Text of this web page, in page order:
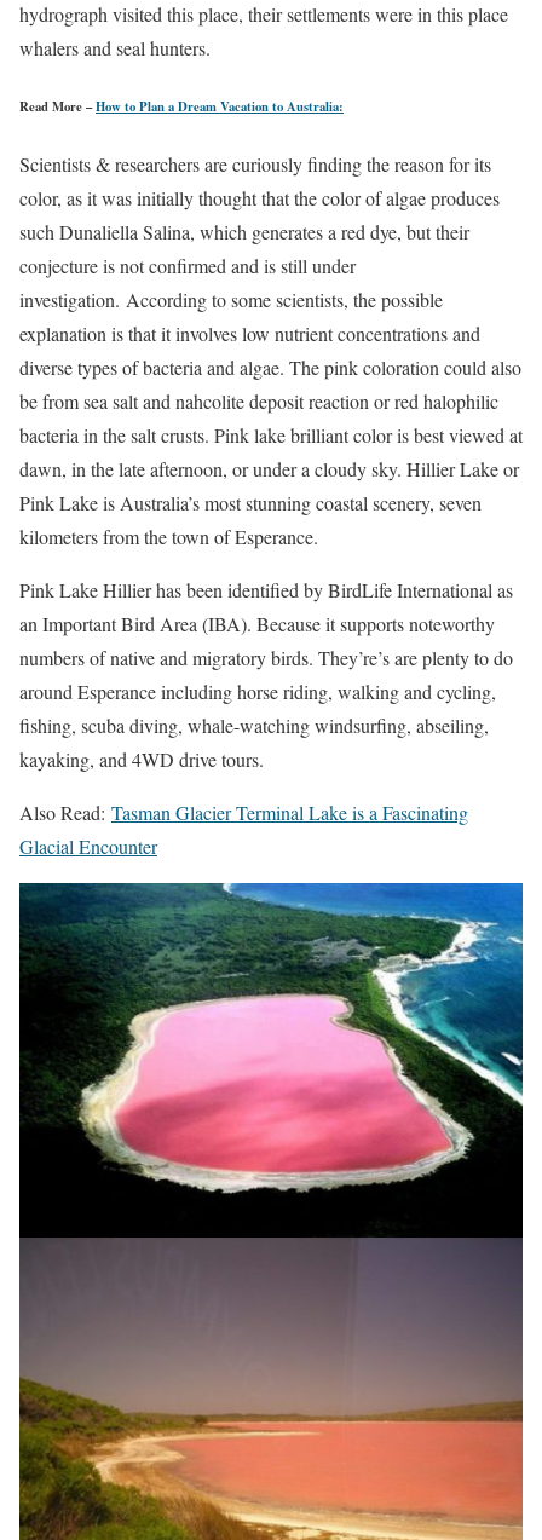
hydrograph visited this place, their settlements were in this place
whalers and seal hunters.
Read More –How to Plan a Dream Vacation to Australia:
Scientists & researchers are curiously finding the reason for its
color, as it was initially thought that the color of algae produces
such Dunaliella Salina, which generates a red dye, but their
conjecture is not confirmed and is still under
investigation. According to some scientists, the possible
explanation is that it involves low nutrient concentrations and
diverse types of bacteria and algae. The pink coloration could also
be from sea salt and nahcolite deposit reaction or red halophilic
bacteria in the salt crusts. Pink lake brilliant color is best viewed at
dawn, in the late afternoon, or under a cloudy sky. Hillier Lake or
Pink Lake is Australia’s most stunning coastal scenery, seven
kilometers from the town of Esperance.
Pink Lake Hillier has been identified by BirdLife International as
an Important Bird Area (IBA). Because it supports noteworthy
numbers of native and migratory birds. They’re’s are plenty to do
around Esperance including horse riding, walking and cycling,
fishing, scuba diving, whale-watching windsurfing, abseiling,
kayaking, and 4WD drive tours.
Also Read: Tasman Glacier Terminal Lake is a Fascinating
Glacial Encounter